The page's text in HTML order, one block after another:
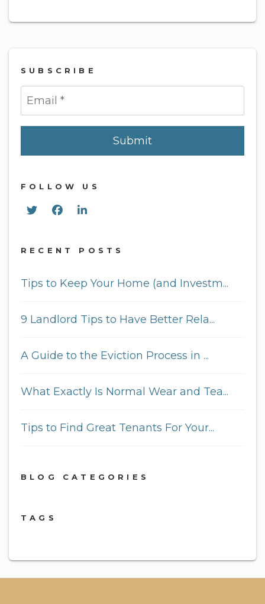
SUBSCRIBE
Submit
FOLLOW US
TwitterFacebookLinked In
RECENT POSTS
Tips to Keep Your Home (and Investm...
9 Landlord Tips to Have Better Rela...
A Guide to the Eviction Process in ...
What Exactly Is Normal Wear and Tea...
Tips to Find Great Tenants For Your...
BLOG CATEGORIES
TAGS